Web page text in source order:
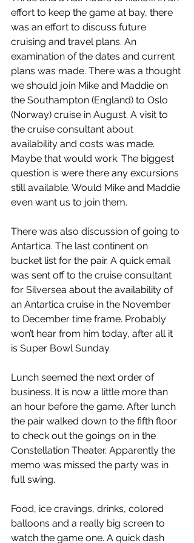
effort to keep the game at bay, there
was an effort to discuss future
cruising and travel plans. An
examination of the dates and current
plans was made. There was a thought
we should join Mike and Maddie on
the Southampton (England) to Oslo
(Norway) cruise in August. A visit to
the cruise consultant about
availability and costs was made.
Maybe that would work. The biggest
question is were there any excursions
still available. Would Mike and Maddie
even want us to join them.
There was also discussion of going to
Antartica. The last continent on
bucket list for the pair. A quick email
was sent off to the cruise consultant
for Silversea about the availability of
an Antartica cruise in the November
to December time frame. Probably
won’t hear from him today, after all it
is Super Bowl Sunday.
Lunch seemed the next order of
business. It is now a little more than
an hour before the game. After lunch
the pair walked down to the fifth floor
to check out the goings on in the
Constellation Theater. Apparently the
memo was missed the party was in
full swing.
Food, ice cravings, drinks, colored
balloons and a really big screen to
watch the game one. A quick dash